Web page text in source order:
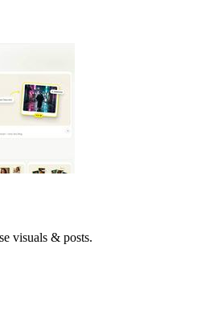
visuals & posts.